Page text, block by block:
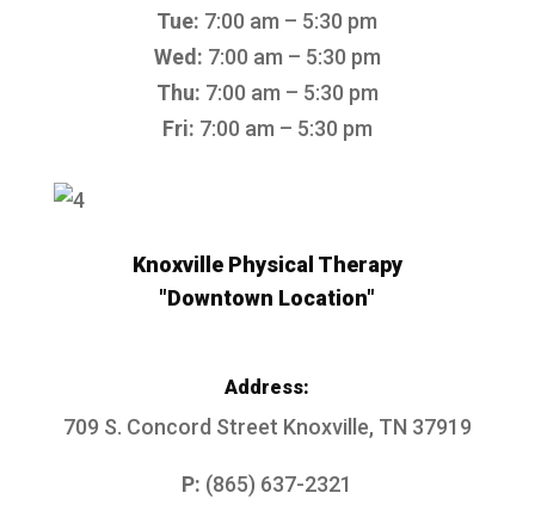
Tue: 7:00 am – 5:30 pm
Wed: 7:00 am – 5:30 pm
Thu: 7:00 am – 5:30 pm
Fri: 7:00 am – 5:30 pm
Knoxville Physical Therapy
"Downtown Location"
Address:
709 S. Concord Street Knoxville, TN 37919
P: (865) 637-2321